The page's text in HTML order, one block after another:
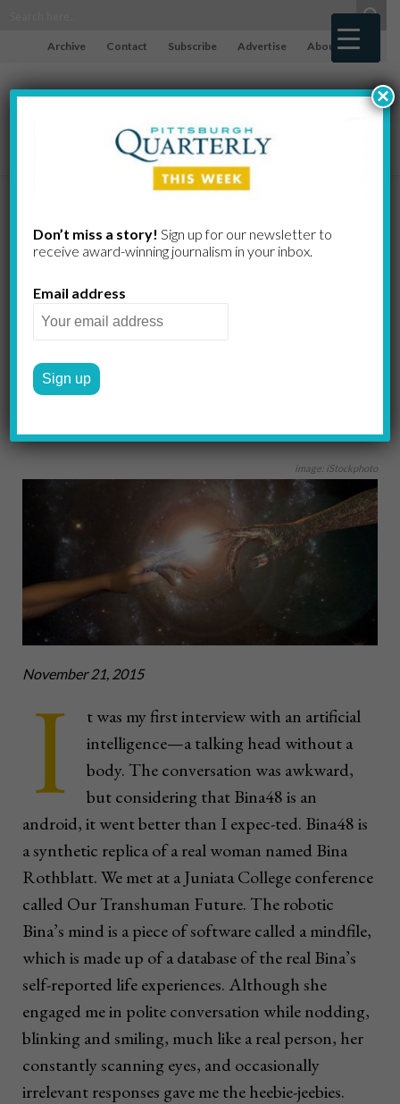
Archive Contact Subscribe Advertise About
Transhumani
image: iStockphoto
November 21, 2015
I
t was my first interview with an artificial
intelligence—a talking head without a
body. The conversation was awkward,
but considering that Bina48 is an
android, it went better than I expec-ted. Bina48 is
a synthetic replica of a real woman named Bina
Rothblatt. We met at a Juniata College conference
called Our Transhuman Future. The robotic
Bina’s mind is a piece of software called a mindfile,
which is made up of a database of the real Bina’s
self-reported life experiences. Although she
engaged me in polite conversation while nodding,
blinking and smiling, much like a real person, her
constantly scanning eyes, and occasionally
irrelevant responses gave me the heebie-jeebies.
Don’t miss a story! Sign up for our newsletter to
receive award-​winning journalism in your inbox.
Email address
×